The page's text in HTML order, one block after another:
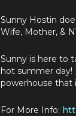
Sunny Hostin
Wife, Mother, &
Sunny is here to
hot summer day!
powerhouse that
For More Info: